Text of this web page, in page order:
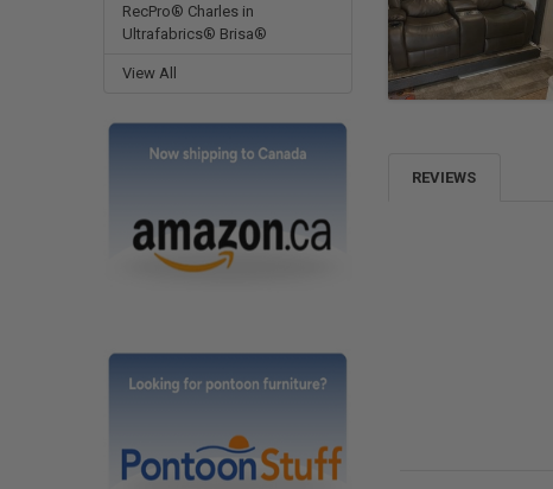
RecPro® Charles in
Ultrafabrics® Brisa®
View All
REVIEWS